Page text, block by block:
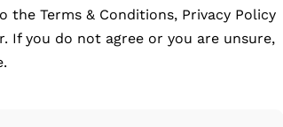
the Terms & Conditions, Privacy Policy
If you do not agree or you are unsure,